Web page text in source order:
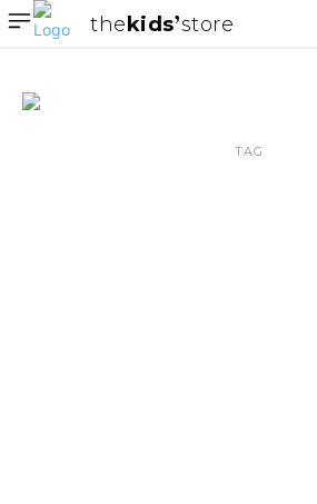
thekids store
TAG